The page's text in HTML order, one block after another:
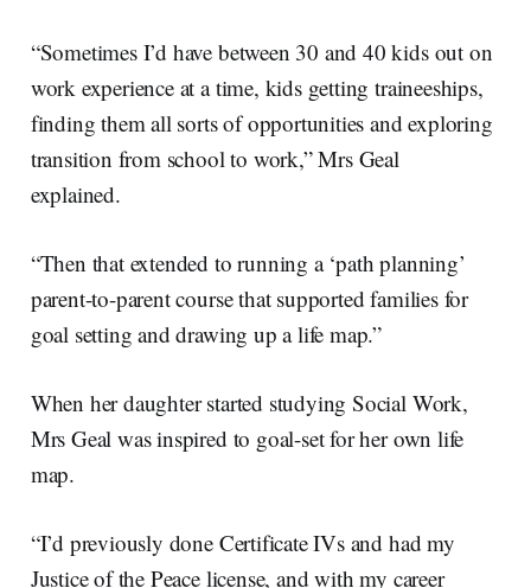
“Sometimes I’d have between 30 and 40 kids out on
work experience at a time, kids getting traineeships,
finding them all sorts of opportunities and exploring
transition from school to work,” Mrs Geal
explained.
“Then that extended to running a ‘path planning’
parent-to-parent course that supported families for
goal setting and drawing up a life map.”
When her daughter started studying Social Work,
Mrs Geal was inspired to goal-set for her own life
map.
“I’d previously done Certificate IVs and had my
Justice of the Peace license, and with my career